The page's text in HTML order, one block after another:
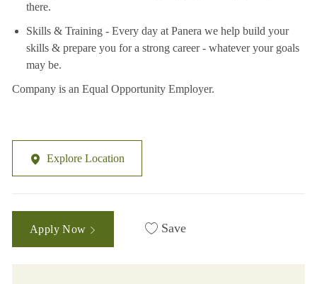
there.
Skills & Training - Every day at Panera we help build your
skills & prepare you for a strong career - whatever your goals
may be.
Company is an Equal Opportunity Employer.
Explore Location
Apply Now Save